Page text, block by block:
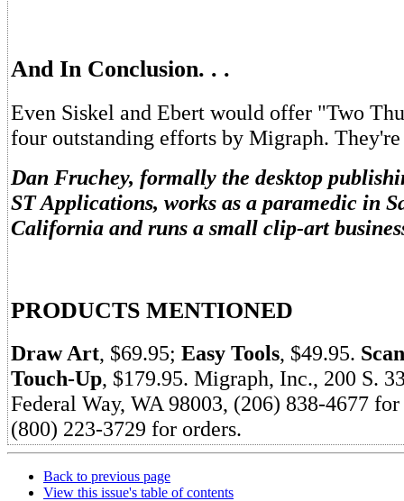
And In Conclusion. . .
Even Siskel and Ebert would offer "Two
four outstanding efforts by Migraph.
Dan Fruchey, formally the desktop
ST Applications, works as a paramedic in
California and runs a small clip-art
PRODUCTS MENTIONED
Draw Art, $69.95; Easy Tools, $49.95.
Touch-Up, $179.95. Migraph, Inc., 200 S.
Federal Way, WA 98003, (206) 838-4677
(800) 223-3729 for orders.
Back to previous page
View this issue's table of contents